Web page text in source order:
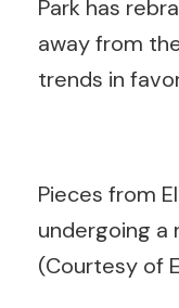
Park has
away from
trends in
Pieces from
undergoing a
(Courtesy of